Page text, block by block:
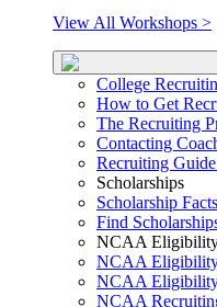
View All Workshops >
College
How to Get
The Recruiting
Contacting
Recruiting
Scholarships
Scholarship Facts
Find
NCAA
NCAA
NCAA Eligibility
NCAA